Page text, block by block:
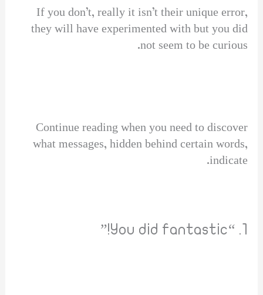
If you don’t, really it isn’t their unique error,
they will have experimented with but you did
not seem to be curious.
Continue reading when you need to discover
what messages, hidden behind certain words,
indicate.
1. “You did fantastic!”